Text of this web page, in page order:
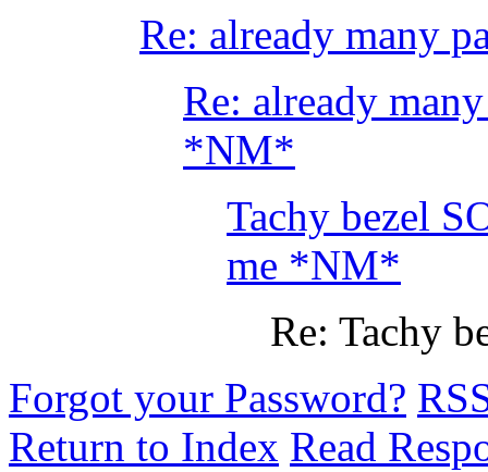
Re: already many
Re: already
*NM*
Tachy bezel
me *NM*
Re: Tachy
Forgot your Password?
Return to Index Read